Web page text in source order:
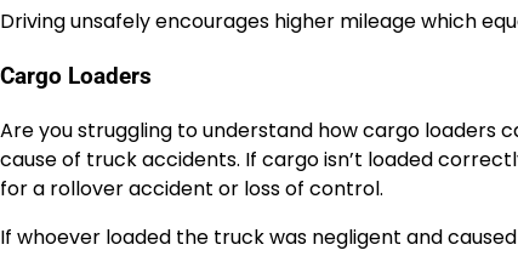
Driving unsafely encourages higher mileage which
Cargo Loaders
Are you struggling to understand how cargo loaders
cause of truck accidents. If cargo isn’t loaded
for a rollover accident or loss of control.
If whoever loaded the truck was negligent and